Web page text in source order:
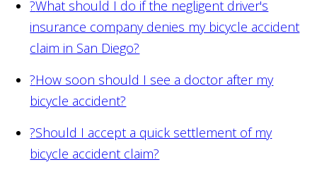
?What should I do if the negligent driver's
insurance company denies my bicycle accident
claim in San Diego?
?How soon should I see a doctor after my
bicycle accident?
?Should I accept a quick settlement of my
bicycle accident claim?